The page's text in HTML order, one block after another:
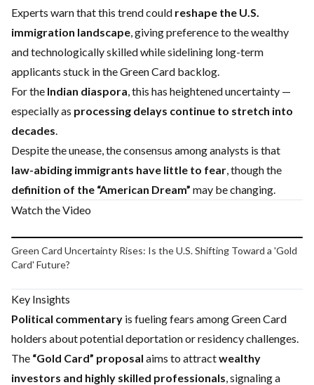
Experts warn that this trend could reshape the U.S.
immigration landscape, giving preference to the wealthy
and technologically skilled while sidelining long-term
applicants stuck in the Green Card backlog.
For the Indian diaspora, this has heightened uncertainty —
especially as processing delays continue to stretch into
decades.
Despite the unease, the consensus among analysts is that
law-abiding immigrants have little to fear, though the
definition of the “American Dream” may be changing.
Watch the Video
Play video
Green Card Uncertainty Rises: Is the U.S. Shifting Toward a 'Gold
Card' Future?
Key Insights
Political commentary is fueling fears among Green Card
holders about potential deportation or residency challenges.
The “Gold Card” proposal aims to attractwealthy
investors and highly skilled professionals, signaling a